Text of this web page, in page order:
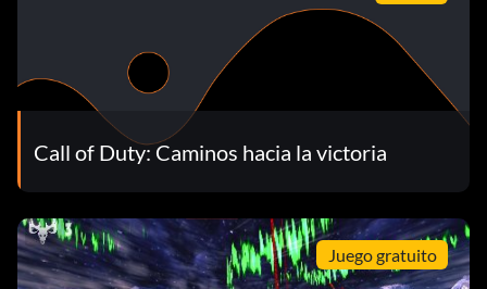
Call of Duty: Caminos hacia la victoria
Juego gratuito